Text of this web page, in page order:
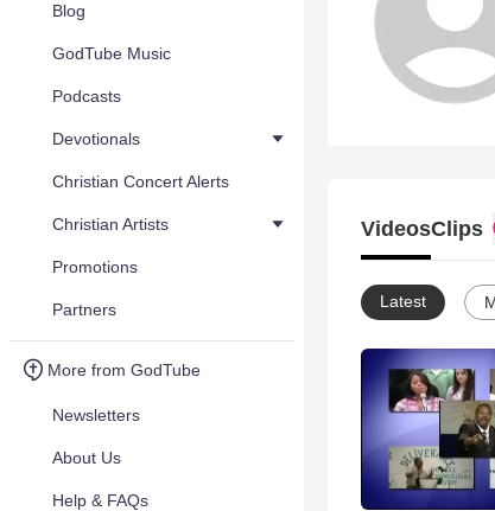
Blog
GodTube Music
Podcasts
Devotionals
Christian Concert Alerts
Christian Artists
Promotions
Partners
More from GodTube
Newsletters
About Us
Help & FAQs
VideosClips
Latest